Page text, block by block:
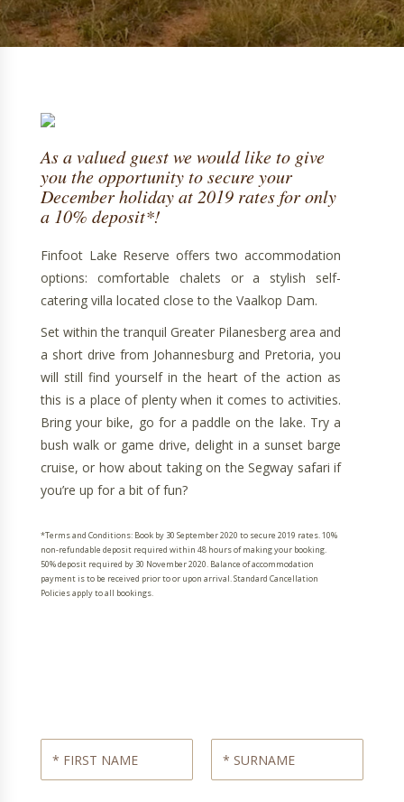
As a valued guest we would like to give
you the opportunity to secure your
December holiday at 2019 rates for only
a 10% deposit*!
Finfoot Lake Reserve offers two accommodation
options: comfortable chalets or a stylish self-
catering villa located close to the Vaalkop Dam.
Set within the tranquil Greater Pilanesberg area and
a short drive from Johannesburg and Pretoria, you
will still find yourself in the heart of the action as
this is a place of plenty when it comes to activities.
Bring your bike, go for a paddle on the lake. Try a
bush walk or game drive, delight in a sunset barge
cruise, or how about taking on the Segway safari if
you’re up for a bit of fun?
*Terms and Conditions: Book by 30 September 2020 to secure 2019 rates. 10%
non-refundable deposit required within 48 hours of making your booking.
50% deposit required by 30 November 2020. Balance of accommodation
payment is to be received prior to or upon arrival. Standard Cancellation
Policies apply to all bookings.